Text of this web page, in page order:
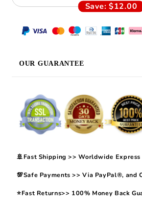
Save: $12.00
OUR GUARANTEE
🚢Fast Shipping >> Worldwide Express
💯Safe Payments >> Via PayPal®, and
⭐Fast Returns>> 100% Money Back